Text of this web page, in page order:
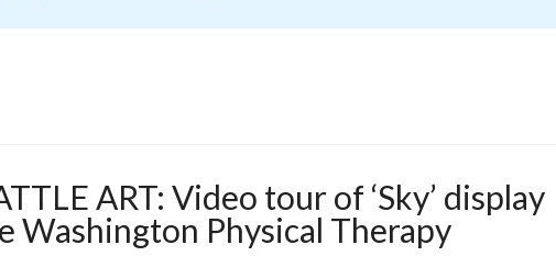
ART: Video tour of ‘Sky’ display
Washington Physical Therapy